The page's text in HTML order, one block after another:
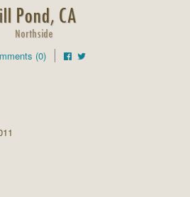
Pond, CA
Northside
(0)